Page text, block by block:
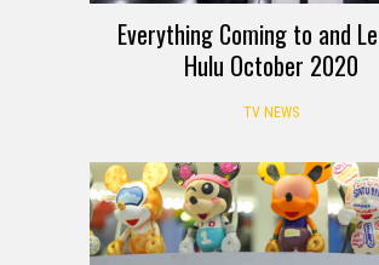
Everything Coming to and
Hulu October 2020
TV NEWS